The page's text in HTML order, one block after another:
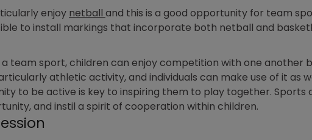
enjoy netball and this is a good opportunity for team
to install markings that incorporate both netball and
team sport, children can enjoy competition with one another
athletic activity, and individuals can make use of it as
to be active is key to inspiring them to play together. Sports
and instil a spirit of cooperation within children.